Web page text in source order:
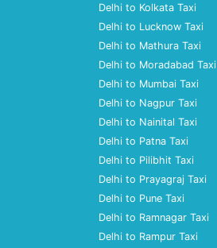
Delhi to Kolkata Taxi
Delhi to Lucknow Taxi
Delhi to Mathura Taxi
Delhi to Moradabad Taxi
Delhi to Mumbai Taxi
Delhi to Nagpur Taxi
Delhi to Nainital Taxi
Delhi to Patna Taxi
Delhi to Pilibhit Taxi
Delhi to Prayagraj Taxi
Delhi to Pune Taxi
Delhi to Ramnagar Taxi
Delhi to Rampur Taxi